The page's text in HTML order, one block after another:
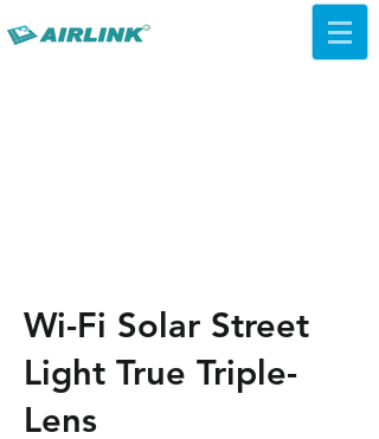
Wi-Fi Solar Street
Light True Triple-
Lens